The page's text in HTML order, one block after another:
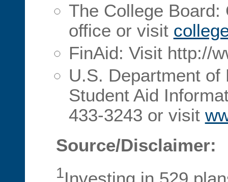
The College Board:
office or visit
FinAid: Visit http://
U.S. Department of
Student Aid
433-3243 or visit
Source/Disclaimer:
1